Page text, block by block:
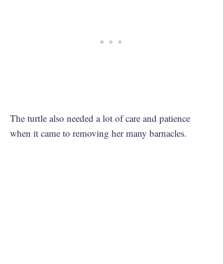
The turtle also needed a lot of care and patience
when it came to removing her many barnacles.